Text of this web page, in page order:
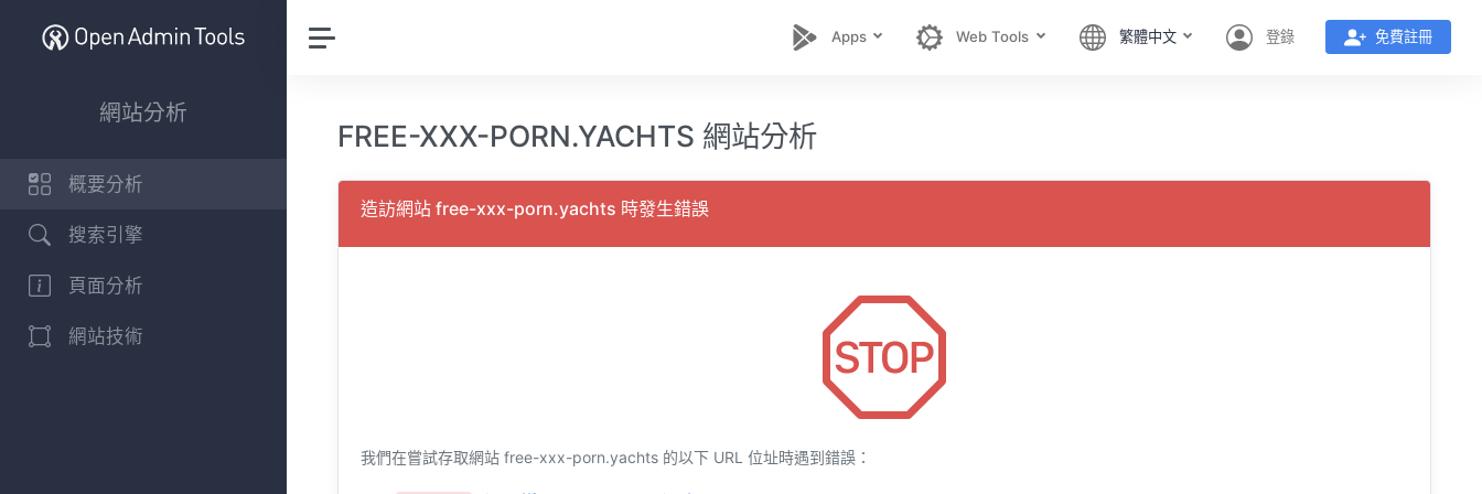
網站分析
概要分析
搜索引擎
頁面分析
網站技術
Apps Web Tools 繁體中文 登錄 免費註冊
FREE-XXX-PORN.YACHTS 網站分析
造訪網站 free-xxx-porn.yachts 時發生錯誤
我們在嘗試存取網站 free-xxx-porn.yachts 的以下 URL 位址時遇到錯誤：